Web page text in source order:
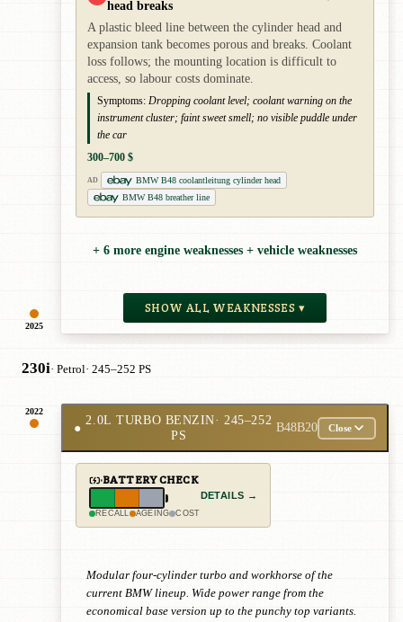
2025
head breaks
A plastic bleed line between the cylinder head and
expansion tank becomes porous and breaks. Coolant
loss follows; the mounting location is difficult to
access, so labour costs dominate.
Symptoms: Dropping coolant level; coolant warning on the
instrument cluster; faint sweet smell; no visible puddle under
the car
300–700 $
AD
BMW B48 coolantleitung cylinder head
BMW B48 breather line
+ 6 more engine weaknesses + vehicle weaknesses
SHOW ALL WEAKNESSES ▾
230i· Petrol· 245–252 PS
2022
●
2.0L TURBO BENZIN· 245–252
PS
B48B20 Close
BATTERY CHECK
RECALL AGEING COST
DETAILS →
Modular four-cylinder turbo and workhorse of the
current BMW lineup. Wide power range from the
economical base version up to the punchy top variants.